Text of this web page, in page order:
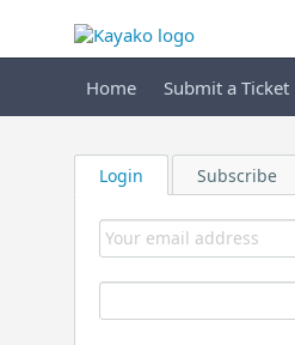
Home Submit a Ticket
Login Subscribe